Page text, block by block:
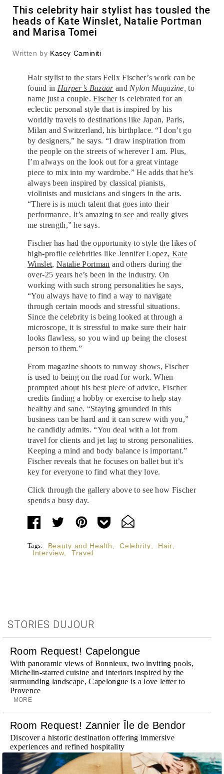
This celebrity hair stylist has tousled the
heads of Kate Winslet, Natalie Portman
and Marisa Tomei
Written by Kasey Caminiti
Hair stylist to the stars Felix Fischer’s work can be
found in Harper’s Bazaar and Nylon Magazine,to
name just a couple.Fischeris celebrated for an
eclectic personal style that is inspired by his
worldly travels to destinations like Japan, Paris,
Milan and Switzerland, his birthplace. “I don’t go
by designers,” he says. “I draw inspiration from
the people on the streets of wherever I am. Plus,
I’m always on the look out for a great vintage
piece to mix into my wardrobe.” He adds that he’s
always been inspired by classical pianists,
violinists and musicians and singers in the arts.
“There is is much talent that goes into their
performance. It’s amazing to see and really gives
me strength,” he says.
Fischer has had the opportunity to style the likes of
high-profile celebrities like Jennifer Lopez, Kate
Winslet, Natalie Portman and others during the
over-25 years he’s been in the industry. On
working with such strong personalities he says,
“You always have to find a way to navigate
through certain moods and stressful situations.
Since the celebrity is being looked at through a
microscope, it is stressful to make sure their hair
looks flawless, so you wind up being the closest
person to them.”
From magazine shoots to runway shows, Fischer
is used to being on the road for work. When
prompted about his best piece of advice, Fischer
credits finding a hobby or exercise to help stay
healthy and sane. “Staying grounded in this
business can be hard and it can screw with you,”
he candidly admits. “You deal with a lot from
travel for clients and jet lag to strong personalities.
Keeping a mind and body balance is important.”
Fischer reveals that he focuses on ballet but it’s
key for everyone to find what they love.
Click through the gallery above to see how Fischer
spends a busy day.
Tags: Beauty and Health Celebrity Hair
Interview
Travel
STORIES DUJOUR
Room Request! Capelongue
With panoramic views of Bonnieux, two inviting pools,
Michelin-starred cuisine and interiors inspired by the
surrounding landscape, Capelongue is a love letter to
Provence
MORE
Room Request! Zannier Île de Bendor
Discover a historic destination offering immersive
experiences and refined hospitality
MORE